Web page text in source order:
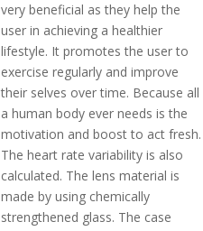
very beneficial as they help the
user in achieving a healthier
lifestyle. It promotes the user to
exercise regularly and improve
their selves over time. Because all
a human body ever needs is the
motivation and boost to act fresh.
The heart rate variability is also
calculated. The lens material is
made by using chemically
strengthened glass. The case